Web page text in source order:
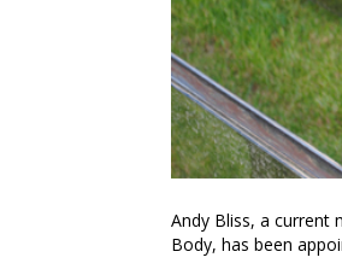
Andy Bliss, a current
Body, has been